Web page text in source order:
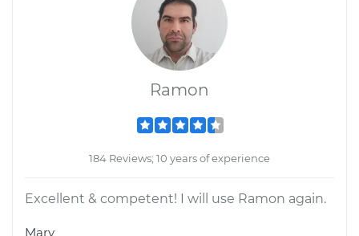
Ramon
184 Reviews; 10 years of experience
Excellent & competent! I will use Ramon again.
Mary